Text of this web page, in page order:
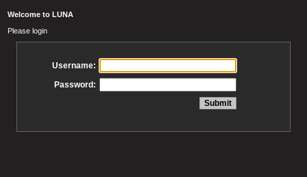
Welcome to LUNA
Please login
Username:
Password: